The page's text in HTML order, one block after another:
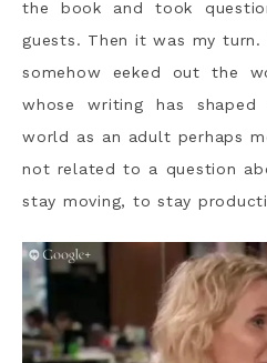
the book and took
guests. Then it was my turn.
somehow eeked out the
whose writing has
world as an adult perhaps
not related to a question
stay moving, to stay